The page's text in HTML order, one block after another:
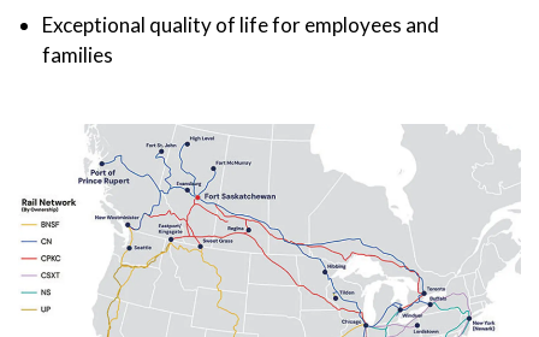
Exceptional quality of life for employees and
families